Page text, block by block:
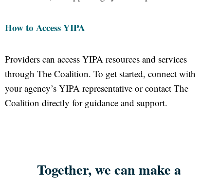
How to Access YIPA
Providers can access YIPA resources and services
through The Coalition. To get started, connect with
your agency’s YIPA representative or contact The
Coalition directly for guidance and support.
Together, we can make a